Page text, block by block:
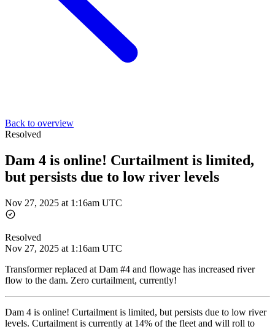
Back to overview
Resolved
Dam 4 is online! Curtailment is limited,
but persists due to low river levels
Nov 27, 2025 at 1:16am UTC
Resolved
Nov 27, 2025 at 1:16am UTC
Transformer replaced at Dam #4 and flowage has increased river
flow to the dam. Zero curtailment, currently!
Dam 4 is online! Curtailment is limited, but persists due to low river
levels. Curtailment is currently at 14% of the fleet and will roll to